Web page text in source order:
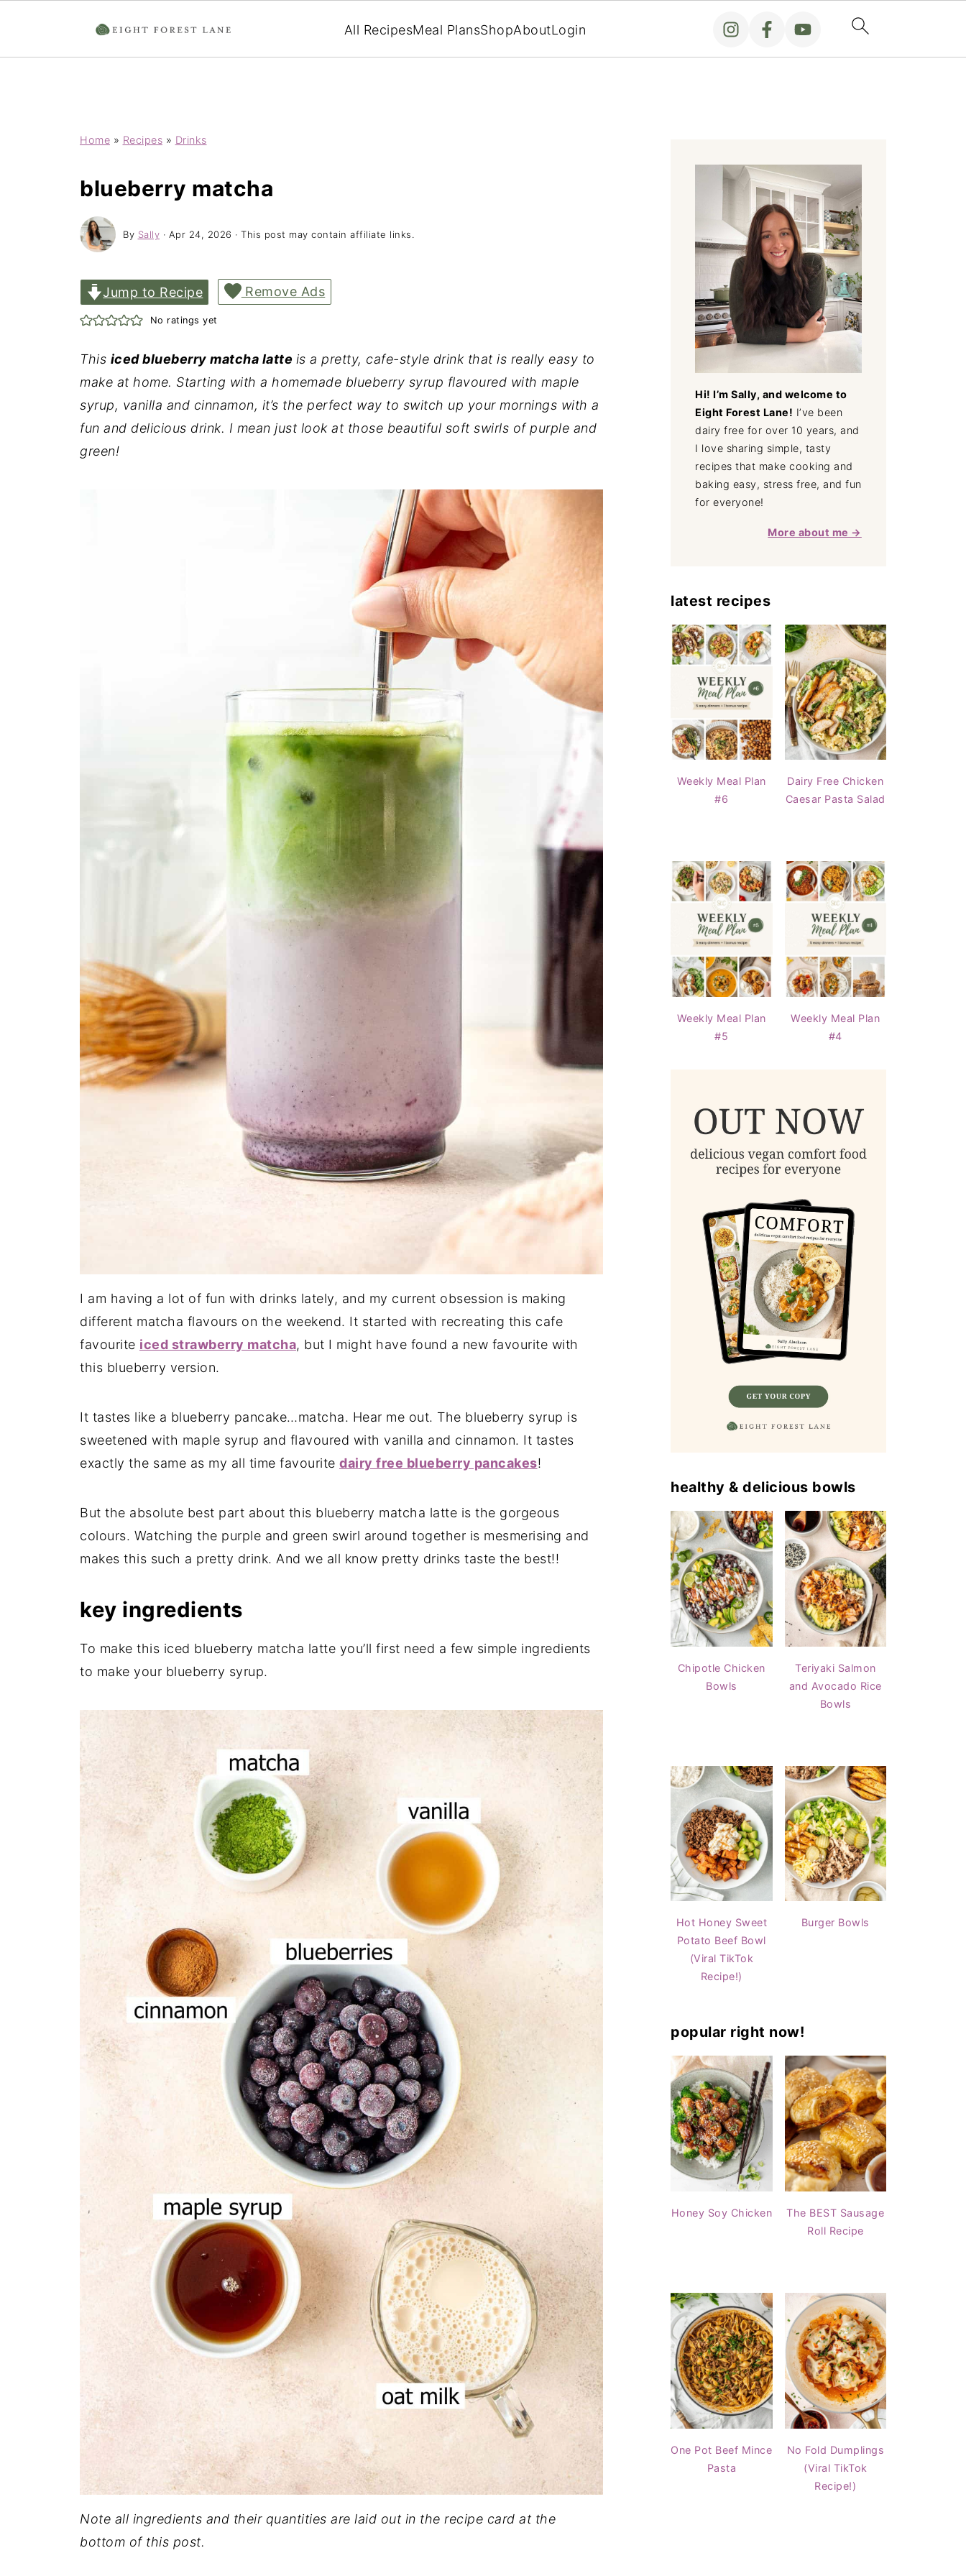
All RecipesMeal PlansShopAboutLogin
Home » Recipes » Drinks
blueberry matcha
By Sally · Apr 24, 2026 · This post may contain affiliate links.
Jump to Recipe Remove Ads
No ratings yet
This iced blueberry matcha latte is a pretty, cafe-style drink that is really easy to
make at home. Starting with a homemade blueberry syrup flavoured with maple
syrup, vanilla and cinnamon, it’s the perfect way to switch up your mornings with a
fun and delicious drink. I mean just look at those beautiful soft swirls of purple and
green!
I am having a lot of fun with drinks lately, and my current obsession is making
different matcha flavours on the weekend. It started with recreating this cafe
favourite iced strawberry matcha, but I might have found a new favourite with
this blueberry version.
It tastes like a blueberry pancake…matcha. Hear me out. The blueberry syrup is
sweetened with maple syrup and flavoured with vanilla and cinnamon. It tastes
exactly the same as my all time favourite dairy free blueberry pancakes!
But the absolute best part about this blueberry matcha latte is the gorgeous
colours. Watching the purple and green swirl around together is mesmerising and
makes this such a pretty drink. And we all know pretty drinks taste the best!!
key ingredients
To make this iced blueberry matcha latte you’ll first need a few simple ingredients
to make your blueberry syrup.
Note all ingredients and their quantities are laid out in the recipe card at the
bottom of this post.
Hi! I’m Sally, and welcome to
Eight Forest Lane! I’ve been
dairy free for over 10 years, and
I love sharing simple, tasty
recipes that make cooking and
baking easy, stress free, and fun
for everyone!
More about me →
latest recipes
Weekly Meal Plan
#6
Dairy Free Chicken
Caesar Pasta Salad
Weekly Meal Plan
#5
Weekly Meal Plan
#4
healthy & delicious bowls
Chipotle Chicken
Bowls
Teriyaki Salmon
and Avocado Rice
Bowls
Hot Honey Sweet
Potato Beef Bowl
(Viral TikTok
Recipe!)
Burger Bowls
popular right now!
Honey Soy Chicken
The BEST Sausage
Roll Recipe
One Pot Beef Mince
Pasta
No Fold Dumplings
(Viral TikTok
Recipe!)